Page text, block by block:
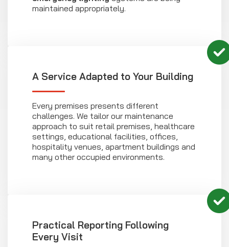
maintained appropriately.
A Service Adapted to Your Building
Every premises presents different
challenges. We tailor our maintenance
approach to suit retail premises, healthcare
settings, educational facilities, offices,
hospitality venues, apartment buildings and
many other occupied environments.
Practical Reporting Following
Every Visit